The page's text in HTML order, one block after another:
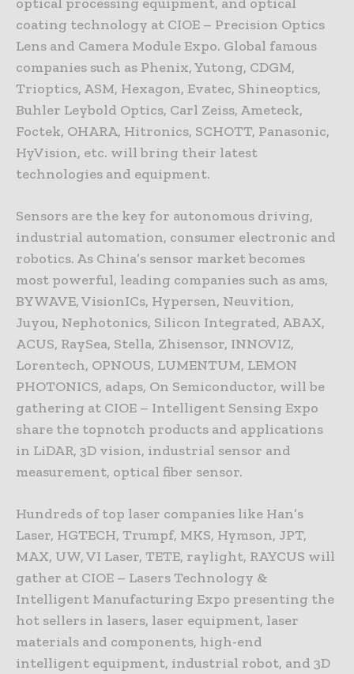
coating technology at CIOE – Precision Optics
Lens and Camera Module Expo. Global famous
companies such as Phenix, Yutong, CDGM,
Trioptics, ASM, Hexagon, Evatec, Shineoptics,
Buhler Leybold Optics, Carl Zeiss, Ameteck,
Foctek, OHARA, Hitronics, SCHOTT, Panasonic,
HyVision, etc. will bring their latest
technologies and equipment.
Sensors are the key for autonomous driving,
industrial automation, consumer electronic and
robotics. As China’s sensor market becomes
most powerful, leading companies such as ams,
BYWAVE, VisionICs, Hypersen, Neuvition,
Juyou, Nephotonics, Silicon Integrated, ABAX,
ACUS, RaySea, Stella, Zhisensor, INNOVIZ,
Lorentech, OPNOUS, LUMENTUM, LEMON
PHOTONICS, adaps, On Semiconductor, will be
gathering at CIOE – Intelligent Sensing Expo
share the topnotch products and applications
in LiDAR, 3D vision, industrial sensor and
measurement, optical fiber sensor.
Hundreds of top laser companies like Han’s
Laser, HGTECH, Trumpf, MKS, Hymson, JPT,
MAX, UW, VI Laser, TETE, raylight, RAYCUS will
gather at CIOE – Lasers Technology &
Intelligent Manufacturing Expo presenting the
hot sellers in lasers, laser equipment, laser
materials and components, high-end
intelligent equipment, industrial robot, and 3D